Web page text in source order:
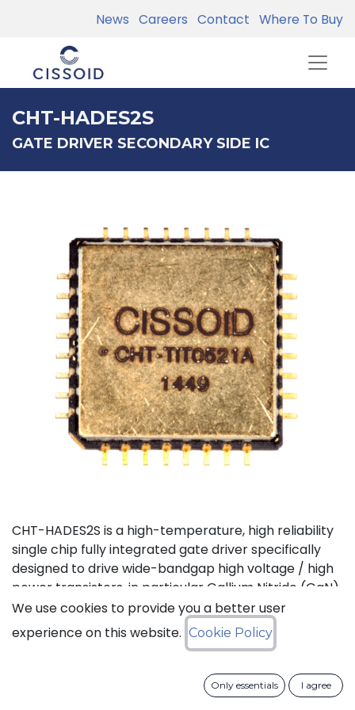
News Careers Contact Where To Buy
CHT-HADES2S
GATE DRIVER SECONDARY SIDE IC
CHT-HADES2S is a high-temperature, high reliability
single chip fully integrated gate driver specifically
designed to drive wide-bandgap high voltage / high
power transistors, in particular Gallium Nitride (GaN)
and Silicon Carbide (SiC) devices. It offers the most
compact solution available on the market thanks to
its small size and the low number of external
output current in the industry for products of this
type. CHT-HADES2S can be used with standard
We use cookies to provide you a better user
experience on this website. Cookie Policy
Only essentials I agree